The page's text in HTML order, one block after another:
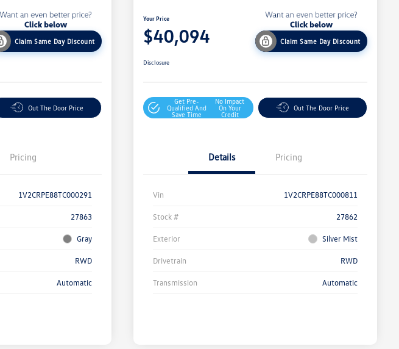
Claim Same Day Discount
Out The Door Price
Pricing
1V2CRPE88TC000291
27863
Gray
RWD
Automatic
Your Price
$40,094 Claim Same Day Discount
Disclosure
Get Pre-
Qualified And
Save Time
No Impact
On Your
Credit
Out The Door Price
Details Pricing
Vin 1V2CRPE88TC000811
Stock # 27862
Exterior Silver Mist
Drivetrain RWD
Transmission Automatic